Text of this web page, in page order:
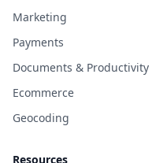
Marketing
Payments
Documents & Productivity
Ecommerce
Geocoding
Resources